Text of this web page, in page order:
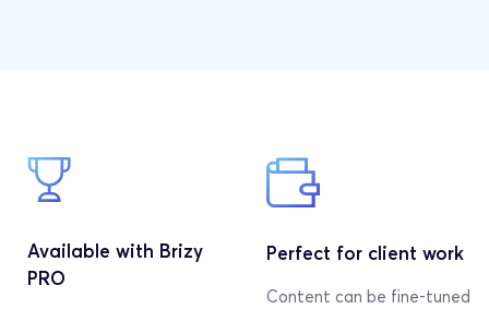
Available with Brizy
PRO
Perfect for client work
Content can be fine-tuned